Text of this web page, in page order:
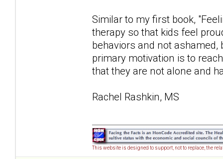
Similar to my first book,
therapy so that kids feel
behaviors and not
primary motivation is to
that they are not alone and
Rachel Rashkin, MS
This website is designed to support, not to replace, the